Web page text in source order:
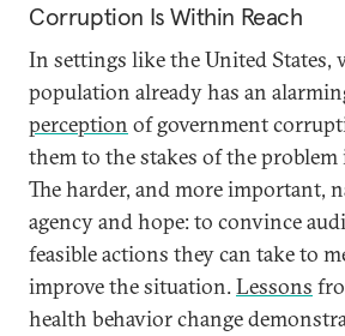
Corruption Is Within Reach
In settings like the United States,
population already has an
perception of government
them to the stakes of the problem
The harder, and more important,
agency and hope: to convince
feasible actions they can take to
improve the situation.Lessons
health behavior change